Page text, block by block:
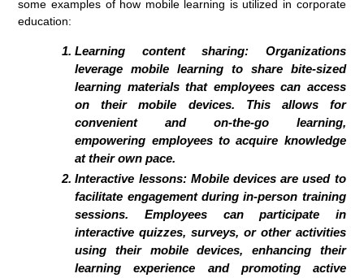
some examples of how mobile learning is utilized in corporate
education:
Learning content sharing: Organizations
leverage mobile learning to share bite-sized
learning materials that employees can access
on their mobile devices. This allows for
convenient and on-the-go learning,
empowering employees to acquire knowledge
at their own pace.
Interactive lessons:Mobile devices are used to
facilitate engagement during in-person training
sessions. Employees can participate in
interactive quizzes, surveys, or other activities
using their mobile devices, enhancing their
learning experience and promoting active